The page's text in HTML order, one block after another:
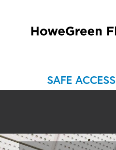
SAFE ACCESS